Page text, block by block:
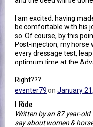
I am excited, having
be comfortable with his
so. Of course, by this
Post-injection, my horse
every dressage test,
optimum time at the
Right???
eventer79 on January
I Ride
Written by an 87 year-
say about women &